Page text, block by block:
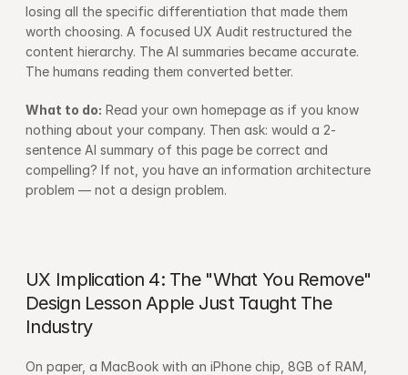
losing all the specific differentiation that made them
worth choosing. A focused UX Audit restructured the
content hierarchy. The AI summaries became accurate.
The humans reading them converted better.
What to do: Read your own homepage as if you know
nothing about your company. Then ask: would a 2-
sentence AI summary of this page be correct and
compelling? If not, you have an information architecture
problem — not a design problem.
UX Implication 4: The "What You Remove"
Design Lesson Apple Just Taught The
Industry
On paper, a MacBook with an iPhone chip, 8GB of RAM,